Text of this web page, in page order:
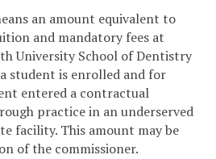
an amount equivalent to
and mandatory fees at
University School of Dentistry
student is enrolled and for
entered a contractual
practice in an underserved
facility. This amount may be
of the commissioner.